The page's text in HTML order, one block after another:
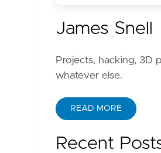
James Snell
Projects, hacking, 3D
whatever else.
READ MORE
Recent